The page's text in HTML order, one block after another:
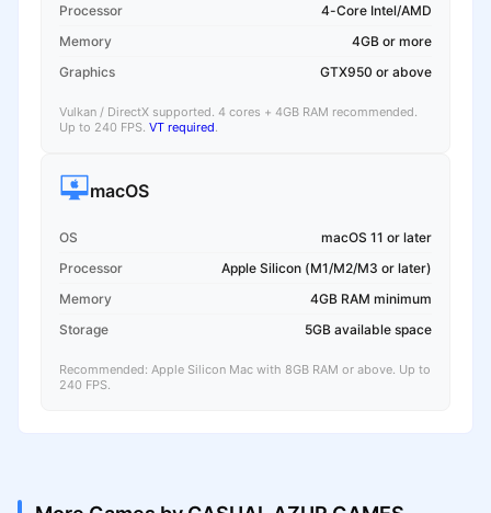
Processor
4-Core Intel/AMD
Memory
4GB or more
Graphics
GTX950 or above
Vulkan / DirectX supported. 4 cores + 4GB RAM recommended.
Up to 240 FPS. VT required.
macOS
OS
macOS 11 or later
Processor
Apple Silicon (M1/M2/M3 or later)
Memory
4GB RAM minimum
Storage
5GB available space
Recommended: Apple Silicon Mac with 8GB RAM or above. Up to
240 FPS.